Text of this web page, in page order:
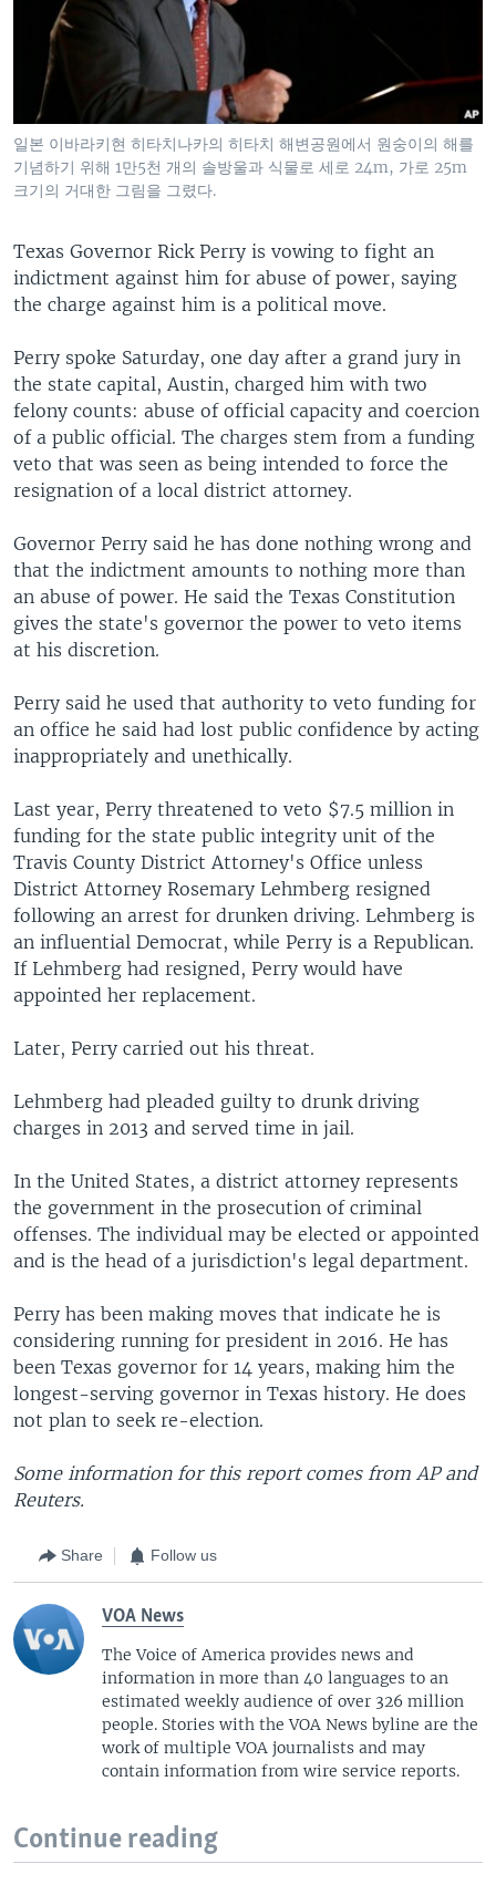
일본 이바라키현 히타치나카의 히타치 해변공원에서 원숭이의 해를
기념하기 위해 1만5천 개의 솔방울과 식물로 세로 24m, 가로 25m
크기의 거대한 그림을 그렸다.
Texas Governor Rick Perry is vowing to fight an
indictment against him for abuse of power, saying
the charge against him is a political move.
Perry spoke Saturday, one day after a grand jury in
the state capital, Austin, charged him with two
felony counts: abuse of official capacity and coercion
of a public official. The charges stem from a funding
veto that was seen as being intended to force the
resignation of a local district attorney.
Governor Perry said he has done nothing wrong and
that the indictment amounts to nothing more than
an abuse of power. He said the Texas Constitution
gives the state's governor the power to veto items
at his discretion.
Perry said he used that authority to veto funding for
an office he said had lost public confidence by acting
inappropriately and unethically.
Last year, Perry threatened to veto $7.5 million in
funding for the state public integrity unit of the
Travis County District Attorney's Office unless
District Attorney Rosemary Lehmberg resigned
following an arrest for drunken driving. Lehmberg is
an influential Democrat, while Perry is a Republican.
If Lehmberg had resigned, Perry would have
appointed her replacement.
Later, Perry carried out his threat.
Lehmberg had pleaded guilty to drunk driving
charges in 2013 and served time in jail.
In the United States, a district attorney represents
the government in the prosecution of criminal
offenses. The individual may be elected or appointed
and is the head of a jurisdiction's legal department.
Perry has been making moves that indicate he is
considering running for president in 2016. He has
been Texas governor for 14 years, making him the
longest-serving governor in Texas history. He does
not plan to seek re-election.
Some information for this report comes from AP and
Reuters.
Share Follow us
VOA News
The Voice of America provides news and
information in more than 40 languages to an
estimated weekly audience of over 326 million
people. Stories with the VOA News byline are the
work of multiple VOA journalists and may
contain information from wire service reports.
Continue reading